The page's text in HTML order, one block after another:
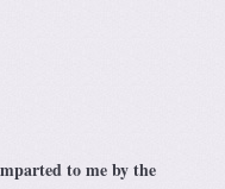
to me by the